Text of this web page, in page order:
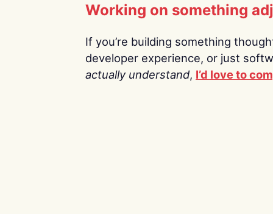
Working on something
If you’re building something
developer experience, or just
actually understand, I’d love to